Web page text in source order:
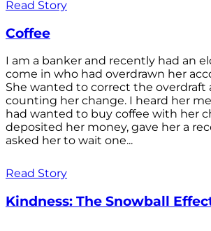
Read Story
Coffee
I am a banker and recently had an
come in who had overdrawn her
She wanted to correct the overdraft
counting her change. I heard her
had wanted to buy coffee with her
deposited her money, gave her a
asked her to wait one...
Read Story
Kindness: The Snowball